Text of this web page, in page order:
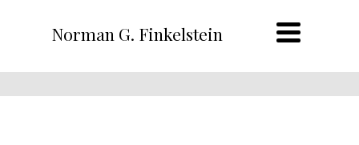
Norman G. Finkelstein